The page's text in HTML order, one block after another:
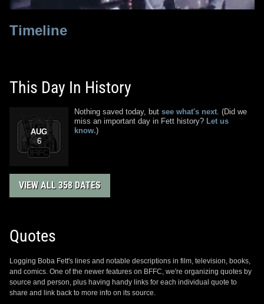
Timeline
This Day In History
AUG
6
Nothing saved today, but see what's next. (Did we
miss an important day in Fett history? Let us
know.)
VIEW ALL 358 DATES
Quotes
Logging Boba Fett's lines and notable descriptions in film, television, books,
and comics. One of the newer features on BFFC, we're organizing quotes by
source and person, plus having handy links for each individual quote to
share and link back to more info on its source.